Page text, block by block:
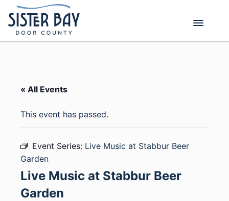
content
« All Events
This event has passed.
Event Series: Live Music at Stabbur Beer
Garden
Live Music at Stabbur Beer
Garden